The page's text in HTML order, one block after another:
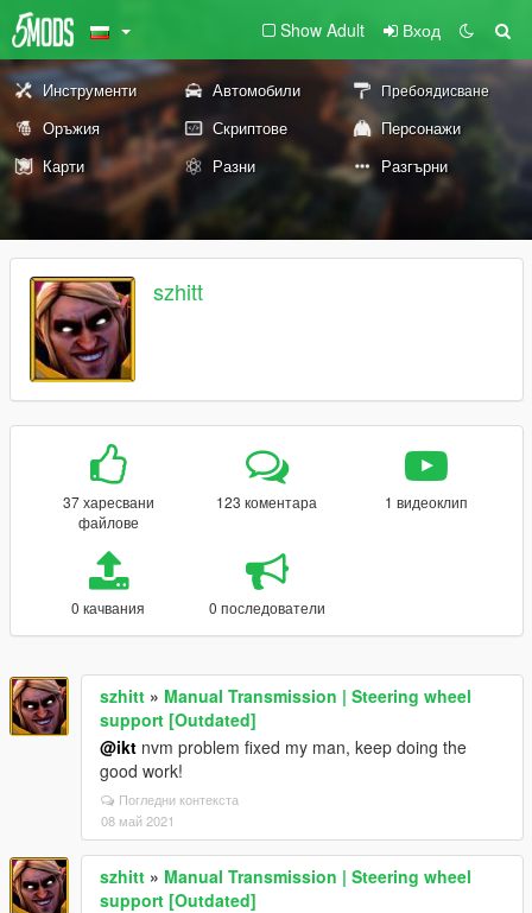
Show Adult Вход
Инструменти Автомобили Пребоядисване
Оръжия Скриптове
Персонажи
Карти
Разни Разгърни
szhitt
37 харесвани
файлове
123 коментара 1 видеоклип
0 качвания 0 последователи
szhitt » Manual Transmission | Steering wheel
support [Outdated]
@ikt nvm problem fixed my man, keep doing the
good work!
Погледни контекста
08 май 2021
szhitt » Manual Transmission | Steering wheel
support [Outdated]